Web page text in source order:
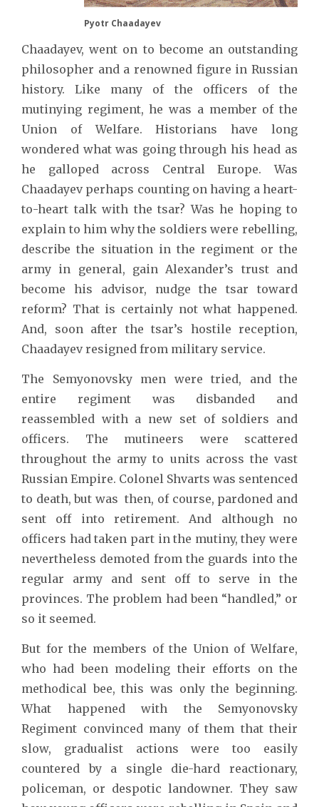
Pyotr Chaadayev
Chaadayev, went on to become an outstanding
philosopher and a renowned figure in Russian
history. Like many of the officers of the
mutinying regiment, he was a member of the
Union of Welfare. Historians have long
wondered what was going through his head as
he galloped across Central Europe. Was
Chaadayev perhaps counting on having a heart-
to-heart talk with the tsar? Was he hoping to
explain to him why the soldiers were rebelling,
describe the situation in the regiment or the
army in general, gain Alexander’s trust and
become his advisor, nudge the tsar toward
reform? That is certainly not what happened.
And, soon after the tsar’s hostile reception,
Chaadayev resigned from military service.
The Semyonovsky men were tried, and the
entire regiment was disbanded and
reassembled with a new set of soldiers and
officers. The mutineers were scattered
throughout the army to units across the vast
Russian Empire. Colonel Shvarts was sentenced
to death, but was then, of course, pardoned and
sent off into retirement. And although no
officers had taken part in the mutiny, they were
nevertheless demoted from the guards into the
regular army and sent off to serve in the
provinces. The problem had been “handled,” or
so it seemed.
But for the members of the Union of Welfare,
who had been modeling their efforts on the
methodical bee, this was only the beginning.
What happened with the Semyonovsky
Regiment convinced many of them that their
slow, gradualist actions were too easily
countered by a single die-hard reactionary,
policeman, or despotic landowner. They saw